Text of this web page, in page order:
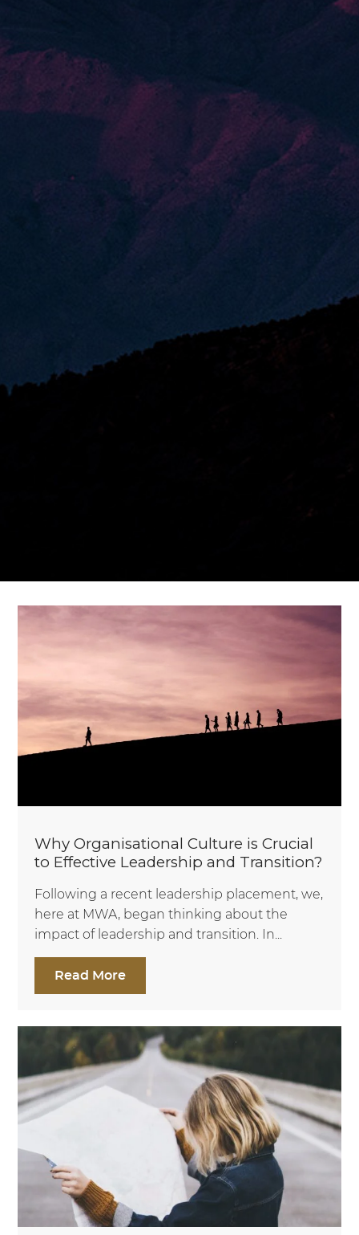
Why Organisational Culture is Crucial
to Effective Leadership and Transition?
Following a recent leadership placement, we,
here at MWA, began thinking about the
impact of leadership and transition. In...
Read More